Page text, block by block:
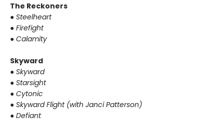
The Reckoners
● Steelheart
● Firefight
● Calamity
Skyward
● Skyward
● Starsight
● Cytonic
● Skyward Flight (with Janci Patterson)
● Defiant